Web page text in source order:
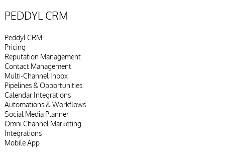
PEDDYL CRM
Peddyl CRM
Pricing
Reputation Management
Contact Management
Multi-Channel Inbox
Pipelines & Opportunities
Calendar Integrations
Automations & Workflows
Social Media Planner
Omni Channel Marketing
Integrations
Mobile App